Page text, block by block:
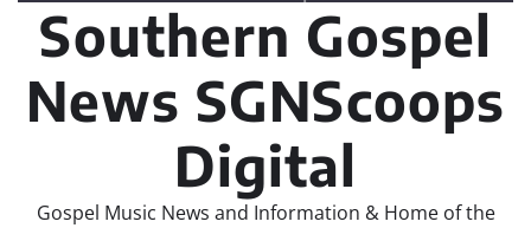
Southern Gospel
News SGNScoops
Digital
Gospel Music News and Information & Home of the